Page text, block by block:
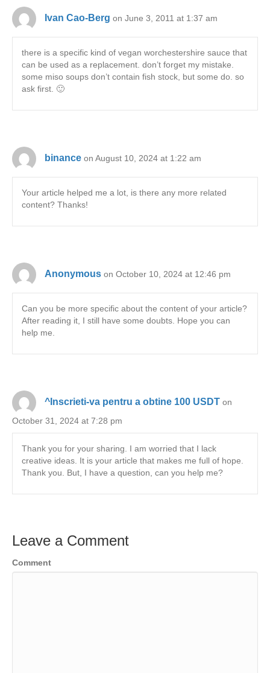
Ivan Cao-Berg on June 3, 2011 at 1:37 am
there is a specific kind of vegan worchestershire sauce that
can be used as a replacement. don’t forget my mistake.
some miso soups don’t contain fish stock, but some do. so
ask first. 🙂
binance on August 10, 2024 at 1:22 am
Your article helped me a lot, is there any more related
content? Thanks!
Anonymous on October 10, 2024 at 12:46 pm
Can you be more specific about the content of your article?
After reading it, I still have some doubts. Hope you can
help me.
^Inscrieti-va pentru a obtine 100 USDT on
October 31, 2024 at 7:28 pm
Thank you for your sharing. I am worried that I lack
creative ideas. It is your article that makes me full of hope.
Thank you. But, I have a question, can you help me?
Leave a Comment
Comment